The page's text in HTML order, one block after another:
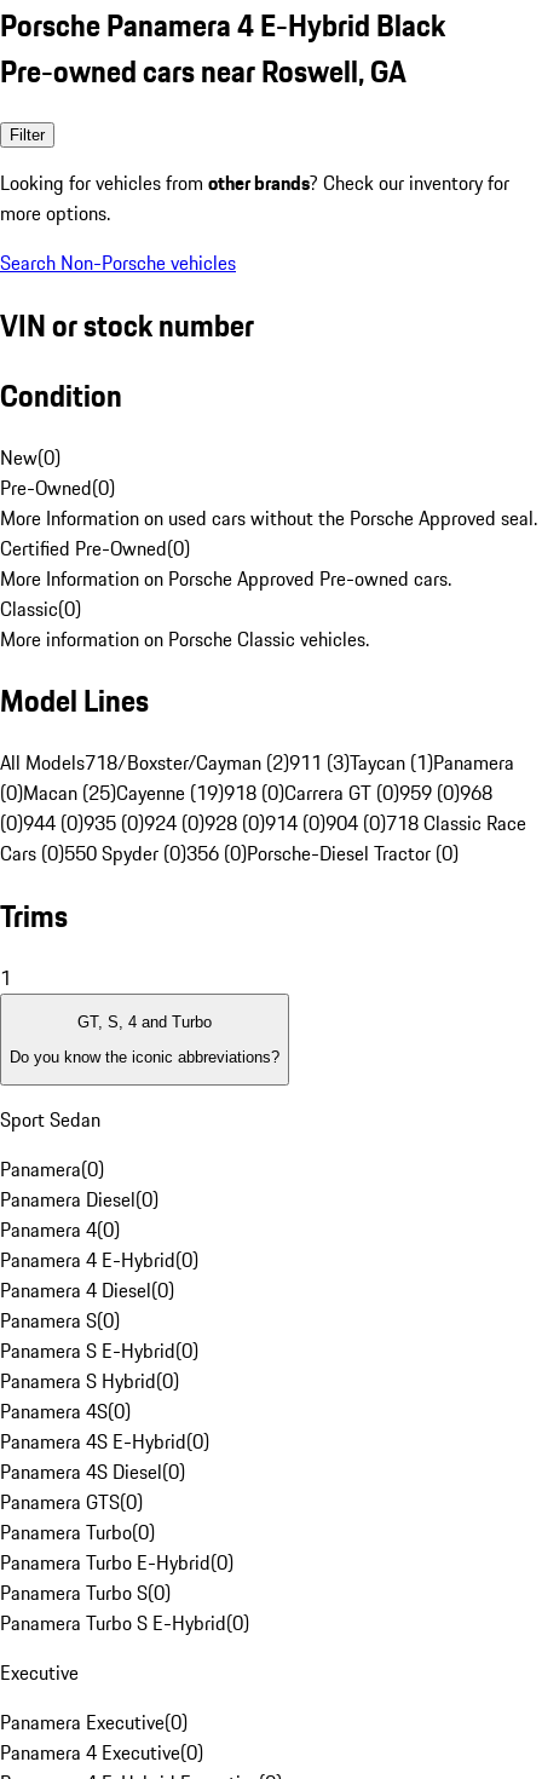
Porsche Panamera 4 E-Hybrid Black
Pre-owned cars near Roswell, GA
Filter
Looking for vehicles from other brands? Check our inventory for
more options.
Search Non-Porsche vehicles
VIN or stock number
Condition
New(0)
Pre-Owned(0)
More Information on used cars without the Porsche Approved seal.
Certified Pre-Owned(0)
More Information on Porsche Approved Pre-owned cars.
Classic(0)
More information on Porsche Classic vehicles.
Model Lines
All Models718/Boxster/Cayman (2)911 (3)Taycan (1)Panamera
(0)Macan (25)Cayenne (19)918 (0)Carrera GT (0)959 (0)968
(0)944 (0)935 (0)924 (0)928 (0)914 (0)904 (0)718 Classic Race
Cars (0)550 Spyder (0)356 (0)Porsche-Diesel Tractor (0)
Trims
1
GT, S, 4 and Turbo
Do you know the iconic abbreviations?
Sport Sedan
Panamera(0)
Panamera Diesel(0)
Panamera 4(0)
Panamera 4 E-Hybrid(0)
Panamera 4 Diesel(0)
Panamera S(0)
Panamera S E-Hybrid(0)
Panamera S Hybrid(0)
Panamera 4S(0)
Panamera 4S E-Hybrid(0)
Panamera 4S Diesel(0)
Panamera GTS(0)
Panamera Turbo(0)
Panamera Turbo E-Hybrid(0)
Panamera Turbo S(0)
Panamera Turbo S E-Hybrid(0)
Executive
Panamera Executive(0)
Panamera 4 Executive(0)